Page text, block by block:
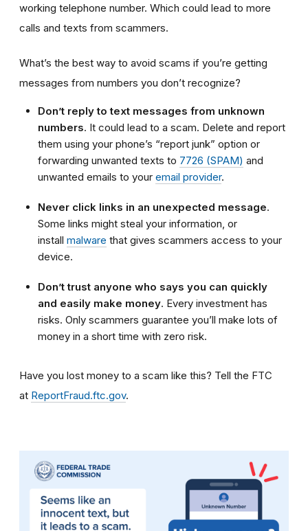
working telephone number. Which could lead to more
calls and texts from scammers.
What’s the best way to avoid scams if you’re getting
messages from numbers you don’t recognize?
Don’t reply to text messages from unknown
numbers. It could lead to a scam. Delete and report
them using your phone’s “report junk” option or
forwarding unwanted texts to 7726 (SPAM) and
unwanted emails to your email provider.
Never click links in an unexpected message.
Some links might steal your information, or
install malware that gives scammers access to your
device.
Don’t trust anyone who says you can quickly
and easily make money. Every investment has
risks. Only scammers guarantee you’ll make lots of
money in a short time with zero risk.
Have you lost money to a scam like this? Tell the FTC
at ReportFraud.ftc.gov.